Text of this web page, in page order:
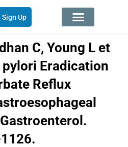
Sign Up
C, Young L et
Eradication
Reflux